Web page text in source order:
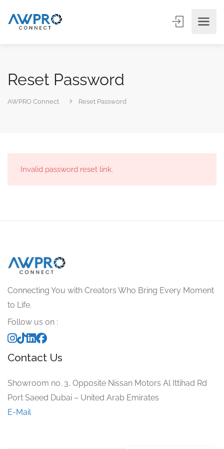
Reset Password
AWPRO Connect Reset Password
Invalid password reset link.
Connecting You with Creators Who Bring Every Moment
to Life.
Follow us on :
Contact Us
Showroom no. 3, Opposite Nissan Motors Al Ittihad Rd
Port Saeed Dubai – United Arab Emirates
E-Mail